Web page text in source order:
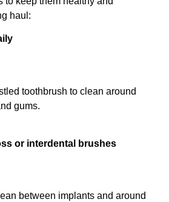
haul:
toothbrush to clean around
gums.
or interdental brushes
between implants and around